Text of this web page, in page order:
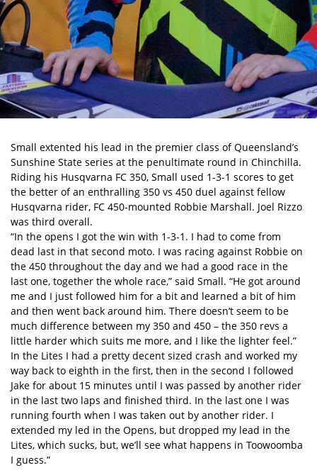
Small extented his lead in the premier class of Queensland’s
Sunshine State series at the penultimate round in Chinchilla.
Riding his Husqvarna FC 350, Small used 1-3-1 scores to get
the better of an enthralling 350 vs 450 duel against fellow
Husqvarna rider, FC 450-mounted Robbie Marshall. Joel Rizzo
was third overall.
“In the opens I got the win with 1-3-1. I had to come from
dead last in that second moto. I was racing against Robbie on
the 450 throughout the day and we had a good race in the
last one, together the whole race,” said Small. “He got around
me and I just followed him for a bit and learned a bit of him
and then went back around him. There doesn’t seem to be
much difference between my 350 and 450 – the 350 revs a
little harder which suits me more, and I like the lighter feel.”
In the Lites I had a pretty decent sized crash and worked my
way back to eighth in the first, then in the second I followed
Jake for about 15 minutes until I was passed by another rider
in the last two laps and finished third. In the last one I was
running fourth when I was taken out by another rider. I
extended my led in the Opens, but dropped my lead in the
Lites, which sucks, but, we’ll see what happens in Toowoomba
I guess.”